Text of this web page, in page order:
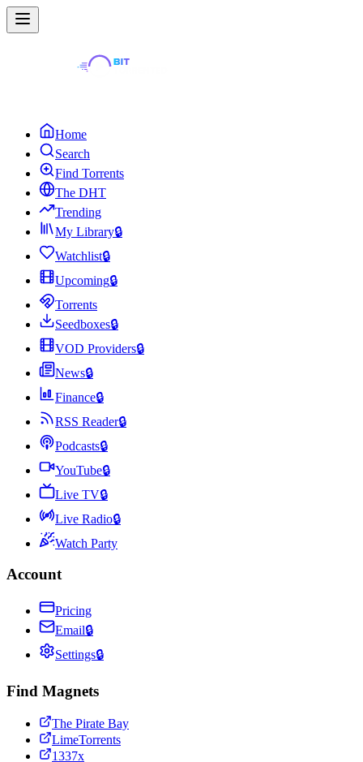
Home
Search
Find Torrents
The DHT
Trending
My Library🔒
Watchlist🔒
Upcoming🔒
Torrents
Seedboxes🔒
VOD Providers🔒
News🔒
Finance🔒
RSS Reader🔒
Podcasts🔒
YouTube🔒
Live TV🔒
Live Radio🔒
Watch Party
Account
Pricing
Email🔒
Settings🔒
Find Magnets
The Pirate Bay
LimeTorrents
1337x